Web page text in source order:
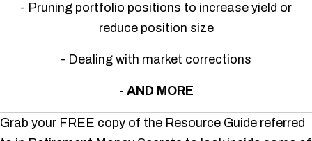
- Pruning portfolio positions to increase yield or
reduce position size
- Dealing with market corrections
- AND MORE
Grab your FREE copy of the Resource Guide referred